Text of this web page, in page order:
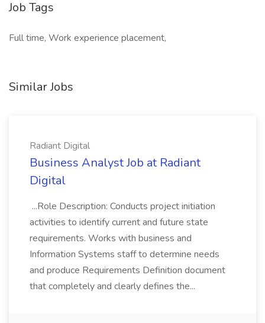
Job Tags
Full time, Work experience placement,
Similar Jobs
Radiant Digital
Business Analyst Job at Radiant
Digital
...Role Description: Conducts project initiation
activities to identify current and future state
requirements. Works with business and
Information Systems staff to determine needs
and produce Requirements Definition document
that completely and clearly defines the...